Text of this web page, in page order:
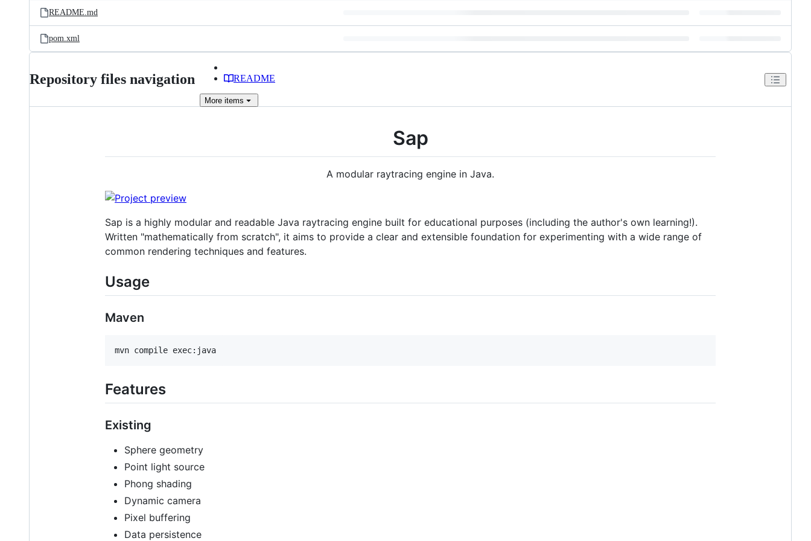
README.md
pom.xml
Repository files navigation README
More items
Sap
A modular raytracing engine in Java.
Sap is a highly modular and readable Java raytracing engine built for educational purposes (including the author's own learning!).
Written "mathematically from scratch", it aims to provide a clear and extensible foundation for experimenting with a wide range of
common rendering techniques and features.
Usage
Maven
Features
Existing
Sphere geometry
Point light source
Phong shading
Dynamic camera
Pixel buffering
Data persistence